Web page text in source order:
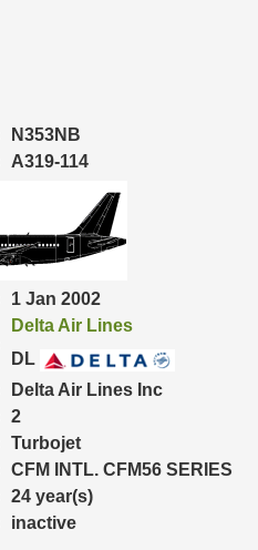
N353NB
A319-114
1 Jan 2002
Delta Air Lines
DL
Delta Air Lines Inc
2
Turbojet
CFM INTL. CFM56 SERIES
24 year(s)
inactive